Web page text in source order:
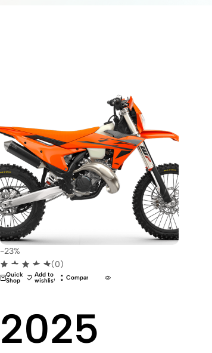
-23%
Quick
Shop
Add to
wishlist Compare
(0)
2025